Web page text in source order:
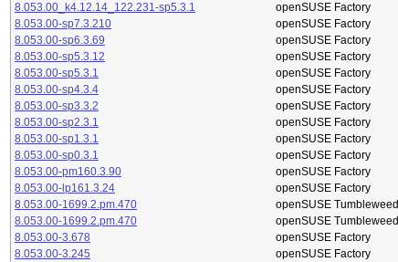
8.053.00_k4.12.14_122.231-sp5.3.1
openSUSE Factory
8.053.00-sp7.3.210
openSUSE Factory
8.053.00-sp6.3.69
openSUSE Factory
8.053.00-sp5.3.12
openSUSE Factory
8.053.00-sp5.3.1
openSUSE Factory
8.053.00-sp4.3.4
openSUSE Factory
8.053.00-sp3.3.2
openSUSE Factory
8.053.00-sp2.3.1
openSUSE Factory
8.053.00-sp1.3.1
openSUSE Factory
8.053.00-sp0.3.1
openSUSE Factory
8.053.00-pm160.3.90
openSUSE Factory
8.053.00-lp161.3.24
openSUSE Factory
8.053.00-1699.2.pm.470
openSUSE Tumbleweed
8.053.00-1699.2.pm.470
openSUSE Tumbleweed
8.053.00-3.678
openSUSE Factory
8.053.00-3.245
openSUSE Factory